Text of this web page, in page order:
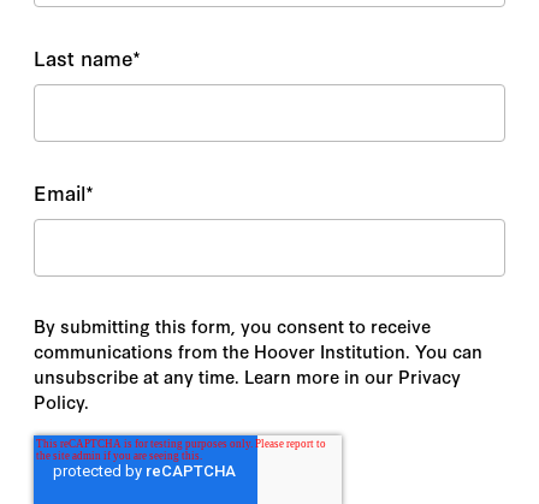
Last name*
Email*
By submitting this form, you consent to receive
communications from the Hoover Institution. You can
unsubscribe at any time. Learn more in our Privacy
Policy.